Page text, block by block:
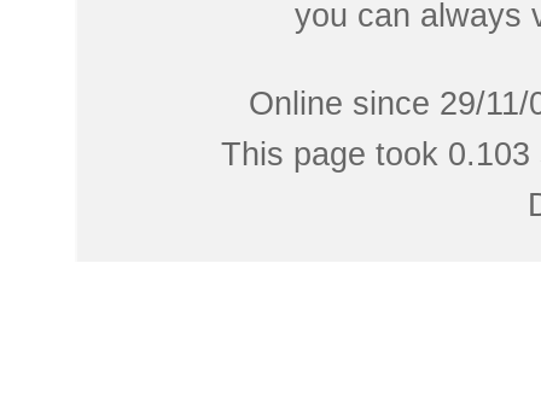
you can always
Online since 29/
This page took